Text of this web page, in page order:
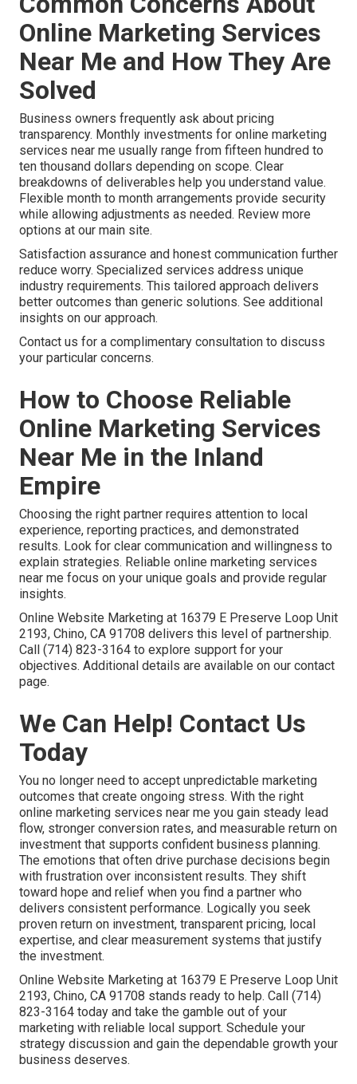
Online Marketing Services
Near Me and How They Are
Solved
Business owners frequently ask about pricing
transparency. Monthly investments for online marketing
services near me usually range from fifteen hundred to
ten thousand dollars depending on scope. Clear
breakdowns of deliverables help you understand value.
Flexible month to month arrangements provide security
while allowing adjustments as needed. Review more
options at our main site.
Satisfaction assurance and honest communication further
reduce worry. Specialized services address unique
industry requirements. This tailored approach delivers
better outcomes than generic solutions. See additional
insights on our approach.
Contact us for a complimentary consultation to discuss
your particular concerns.
How to Choose Reliable
Online Marketing Services
Near Me in the Inland
Empire
Choosing the right partner requires attention to local
experience, reporting practices, and demonstrated
results. Look for clear communication and willingness to
explain strategies. Reliable online marketing services
near me focus on your unique goals and provide regular
insights.
Online Website Marketing at 16379 E Preserve Loop Unit
2193, Chino, CA 91708 delivers this level of partnership.
Call (714) 823-3164 to explore support for your
objectives. Additional details are available on our contact
page.
We Can Help! Contact Us
Today
You no longer need to accept unpredictable marketing
outcomes that create ongoing stress. With the right
online marketing services near me you gain steady lead
flow, stronger conversion rates, and measurable return on
investment that supports confident business planning.
The emotions that often drive purchase decisions begin
with frustration over inconsistent results. They shift
toward hope and relief when you find a partner who
delivers consistent performance. Logically you seek
proven return on investment, transparent pricing, local
expertise, and clear measurement systems that justify
the investment.
Online Website Marketing at 16379 E Preserve Loop Unit
2193, Chino, CA 91708 stands ready to help. Call (714)
823-3164 today and take the gamble out of your
marketing with reliable local support. Schedule your
strategy discussion and gain the dependable growth your
business deserves.